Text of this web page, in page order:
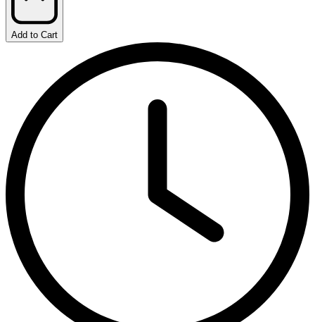
Add to Cart